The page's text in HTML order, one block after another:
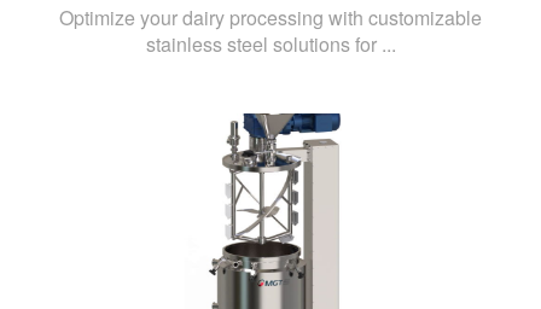
Optimize your dairy processing with customizable
stainless steel solutions for ...